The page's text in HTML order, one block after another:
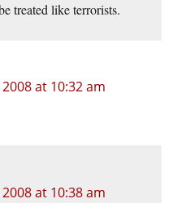
treated like terrorists.
at 10:32 am
at 10:38 am